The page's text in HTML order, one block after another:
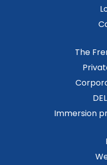
The
Immersion